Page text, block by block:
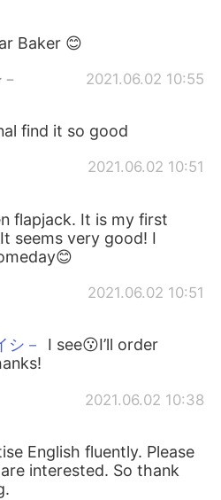
Baker 😊
2021.06.02 10:55
find it so good
2021.06.02 10:51
flapjack. It is my first
seems very good! I
2021.06.02 10:51
シ－
I see😗I’ll order
2021.06.02 10:38
English fluently. Please
interested. So thank